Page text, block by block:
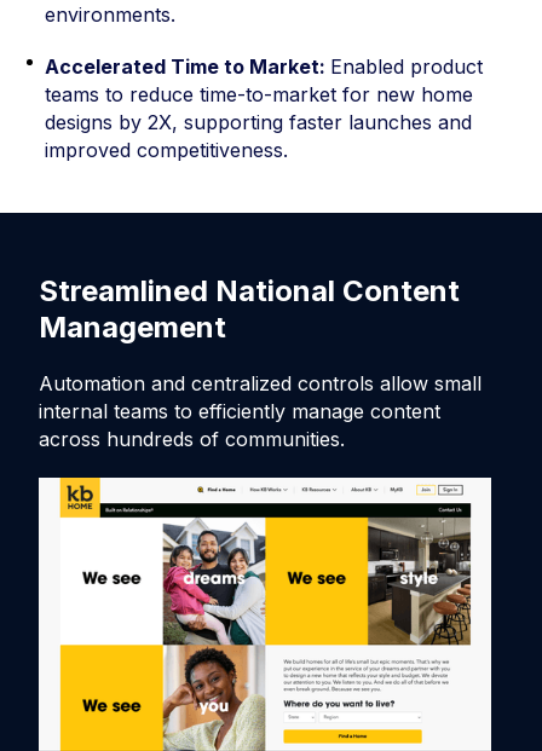
environments.
Accelerated Time to Market: Enabled product
teams to reduce time-to-market for new home
designs by 2X, supporting faster launches and
improved competitiveness.
Streamlined National Content
Management
Automation and centralized controls allow small
internal teams to efficiently manage content
across hundreds of communities.